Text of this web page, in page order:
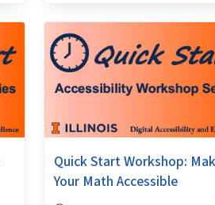
Quick Start Workshop:
Your Math Accessible